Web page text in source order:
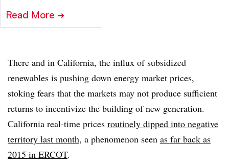
Read More ➔
There and in California, the influx of subsidized
renewables is pushing down energy market prices,
stoking fears that the markets may not produce sufficient
returns to incentivize the building of new generation.
California real-time prices routinely dipped into negative
territory last month, a phenomenon seen as far back as
2015 in ERCOT.